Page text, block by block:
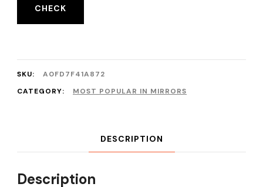
CHECK
SKU:
A0FD7F41A872
CATEGORY:
MOST POPULAR IN MIRRORS
DESCRIPTION
Description